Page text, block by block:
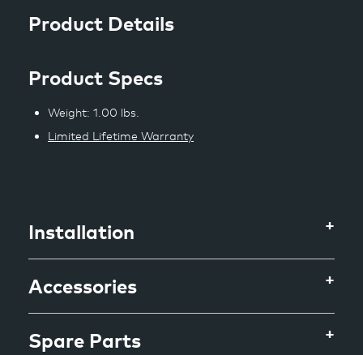
Product Details
Product Specs
Weight: 1.00 lbs.
Limited Lifetime Warranty
Installation
Accessories
Spare Parts